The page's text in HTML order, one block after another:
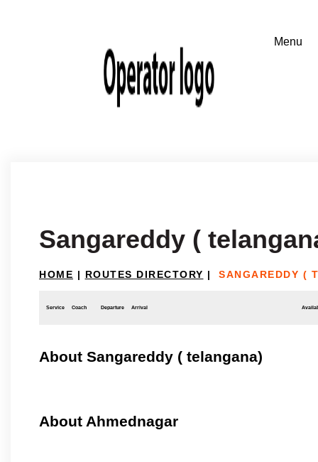
Sangareddy (
HOME | ROUTES DIRECTORY | SANGAREDDY (
Service Coach Departure Arrival
About Sangareddy ( telangana)
About Ahmednagar